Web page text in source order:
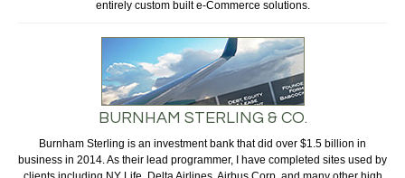
entirely custom built e-Commerce solutions.
BURNHAM STERLING & CO.
Burnham Sterling is an investment bank that did over $1.5 billion in
business in 2014. As their lead programmer, I have completed sites used by